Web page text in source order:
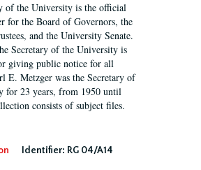
of the University is the official
for the Board of Governors, the
and the University Senate.
Secretary of the University is
giving public notice for all
E. Metzger was the Secretary of
for 23 years, from 1950 until
consists of subject files.
Identifier: RG 04/A14